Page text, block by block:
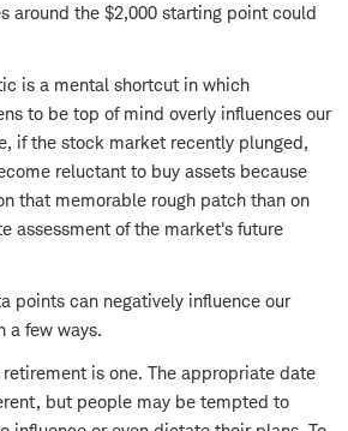
around the $2,000 starting point could
is a mental shortcut in which
to be top of mind overly influences our
if the stock market recently plunged,
reluctant to buy assets because
that memorable rough patch than on
assessment of the market's future
points can negatively influence our
a few ways.
is one. The appropriate date
but people may be tempted to